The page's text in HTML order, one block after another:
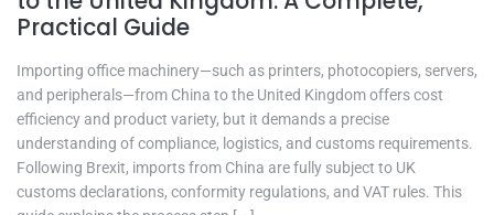
Practical Guide
Importing office machinery—such as printers, photocopiers, servers,
and peripherals—from China to the United Kingdom offers cost
efficiency and product variety, but it demands a precise
understanding of compliance, logistics, and customs requirements.
Following Brexit, imports from China are fully subject to UK
customs declarations, conformity regulations, and VAT rules. This